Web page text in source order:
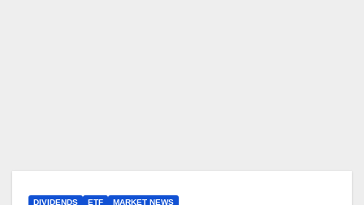
DIVIDENDS ETF MARKET NEWS